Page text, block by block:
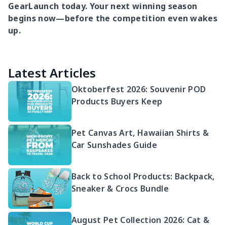
GearLaunch today. Your next winning season
begins now—before the competition even wakes
up.
Latest Articles
Oktoberfest 2026: Souvenir POD
Products Buyers Keep
Pet Canvas Art, Hawaiian Shirts &
Car Sunshades Guide
Back to School Products: Backpack,
Sneaker & Crocs Bundle
August Pet Collection 2026: Cat &